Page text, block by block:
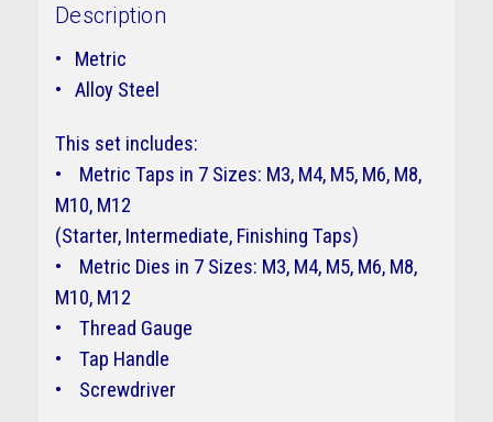
Description
• Metric
• Alloy Steel
This set includes:
• Metric Taps in 7 Sizes: M3, M4, M5, M6, M8,
M10, M12
(Starter, Intermediate, Finishing Taps)
• Metric Dies in 7 Sizes: M3, M4, M5, M6, M8,
M10, M12 ​​​​​​​
• Thread Gauge
• Tap Handle
• Screwdriver